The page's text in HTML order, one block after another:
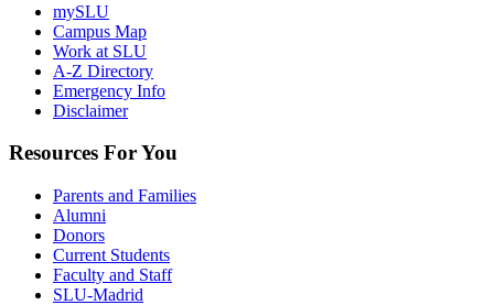
mySLU
Campus Map
Work at SLU
A-Z Directory
Emergency Info
Disclaimer
Resources For You
Parents and Families
Alumni
Donors
Current Students
Faculty and Staff
SLU-Madrid